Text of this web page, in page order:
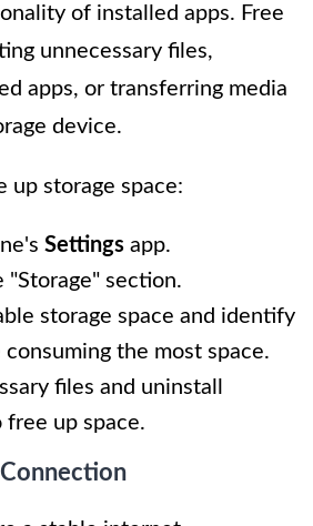
of installed apps. Free
unnecessary files,
apps, or transferring media
device.
up storage space:
Settings app.
"Storage" section.
storage space and identify
the most space.
files and uninstall
free up space.